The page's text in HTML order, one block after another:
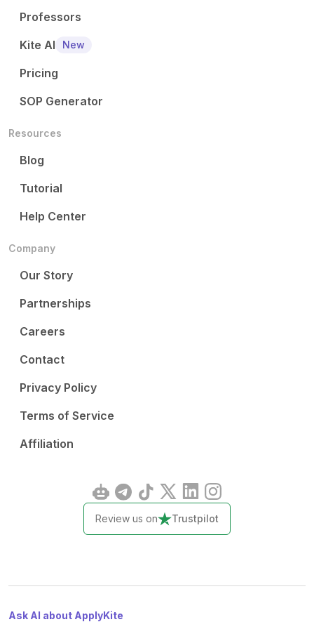
Professors
Kite AI
New
Pricing
SOP Generator
Resources
Blog
Tutorial
Help Center
Company
Our Story
Partnerships
Careers
Contact
Privacy Policy
Terms of Service
Affiliation
Review us on Trustpilot
Ask AI about ApplyKite